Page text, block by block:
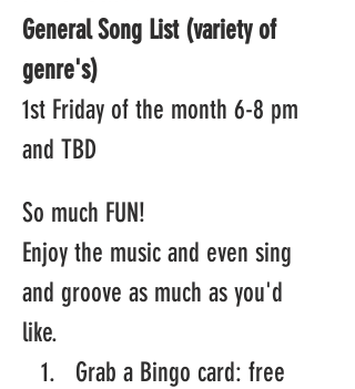
General Song List (variety of
genre's)
1st Friday of the month 6-8 pm
and TBD
So much FUN!
Enjoy the music and even sing
and groove as much as you'd
like.
Grab a Bingo card: free